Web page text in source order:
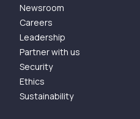
Newsroom
Careers
Leadership
Partner with us
Security
Ethics
Sustainability